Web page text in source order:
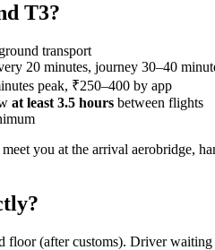
T3?
transport
20 minutes, journey 30–40
peak, ₹250–400 by app
at least 3.5 hours between flights
you at the arrival aerobridge,
floor (after customs). Driver waiting